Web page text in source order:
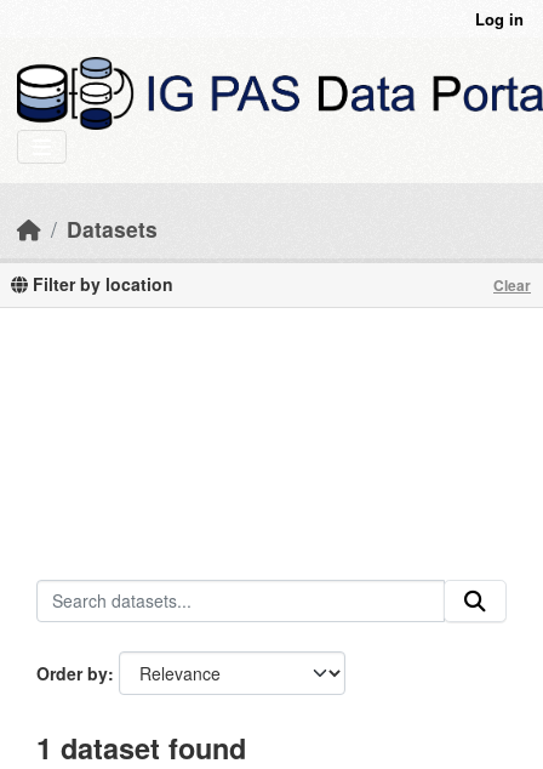
Log in
Datasets
Filter by location Clear
Order by
1 dataset found